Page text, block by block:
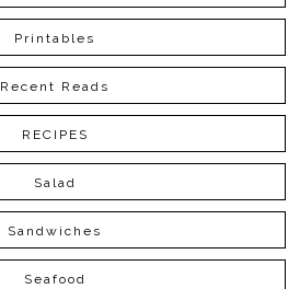
Printables
Recent Reads
RECIPES
Salad
Sandwiches
Seafood